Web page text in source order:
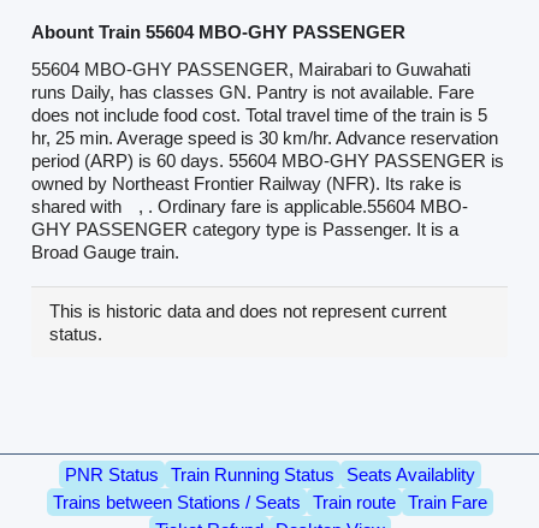
Abount Train 55604 MBO-GHY PASSENGER
55604 MBO-GHY PASSENGER, Mairabari to Guwahati
runs Daily, has classes GN. Pantry is not available. Fare
does not include food cost. Total travel time of the train is 5
hr, 25 min. Average speed is 30 km/hr. Advance reservation
period (ARP) is 60 days. 55604 MBO-GHY PASSENGER is
owned by Northeast Frontier Railway (NFR). Its rake is
shared with
, . Ordinary fare is applicable.55604 MBO-
GHY PASSENGER category type is Passenger. It is a
Broad Gauge train.
This is historic data and does not represent current
status.
PNR Status Train Running Status
Seats Availablity
Trains between Stations / Seats
Train route
Train Fare